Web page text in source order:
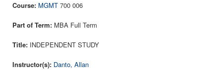
MGMT 700 006
MBA Full Term
INDEPENDENT STUDY
Danto, Allan